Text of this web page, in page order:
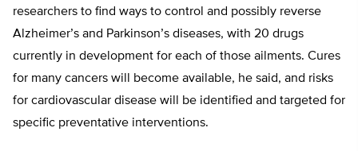
researchers to find ways to control and possibly reverse
Alzheimer’s and Parkinson’s diseases, with 20 drugs
currently in development for each of those ailments. Cures
for many cancers will become available, he said, and risks
for cardiovascular disease will be identified and targeted for
specific preventative interventions.